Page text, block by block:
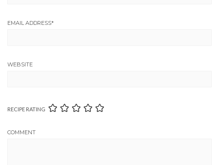
EMAIL ADDRESS*
WEBSITE
RECIPE RATING
COMMENT